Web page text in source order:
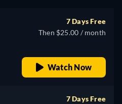
7 Days Free
Then $25.00 / month
Watch Now
7 Days Free